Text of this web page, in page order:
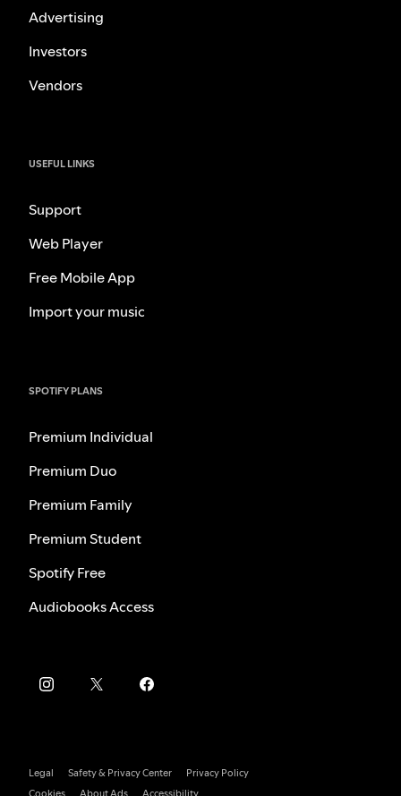
Advertising
Investors
Vendors
USEFUL LINKS
Support
Web Player
Free Mobile App
Import your music
SPOTIFY PLANS
Premium Individual
Premium Duo
Premium Family
Premium Student
Spotify Free
Audiobooks Access
Legal Safety & Privacy Center
Privacy Policy